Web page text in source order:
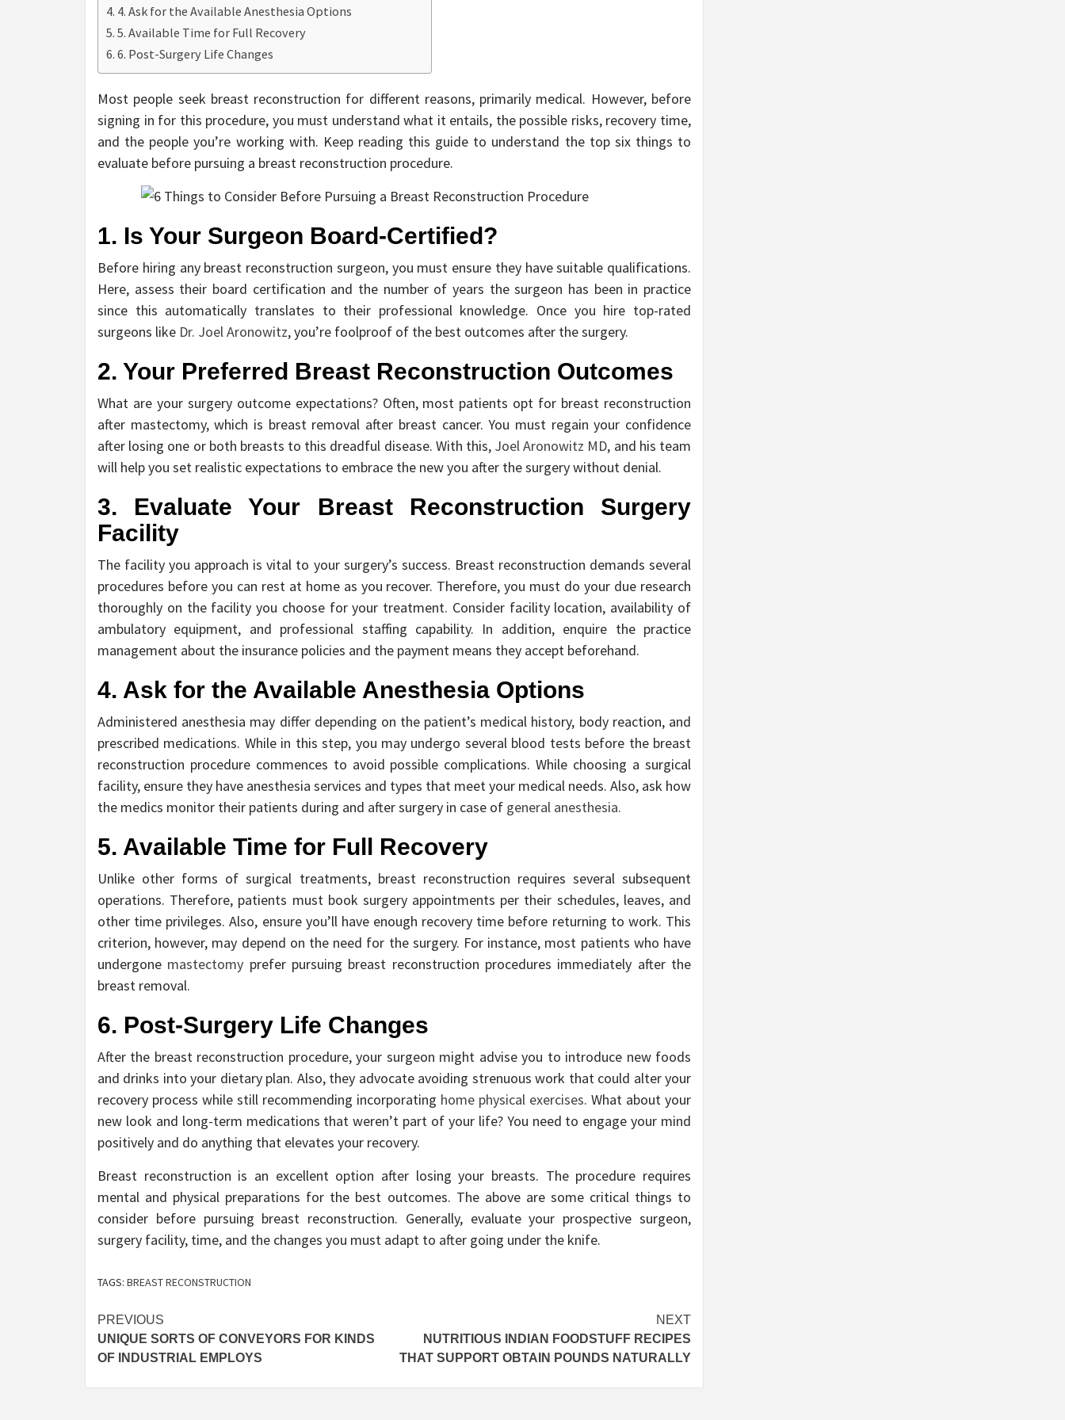
4. Ask for the Available Anesthesia Options
5. Available Time for Full Recovery
6. Post-Surgery Life Changes
Most people seek breast reconstruction for different reasons, primarily medical. However, before
signing in for this procedure, you must understand what it entails, the possible risks, recovery time,
and the people you’re working with. Keep reading this guide to understand the top six things to
evaluate before pursuing a breast reconstruction procedure.
1. Is Your Surgeon Board-Certified?
Before hiring any breast reconstruction surgeon, you must ensure they have suitable qualifications.
Here, assess their board certification and the number of years the surgeon has been in practice
since this automatically translates to their professional knowledge. Once you hire top-rated
surgeons like Dr. Joel Aronowitz, you’re foolproof of the best outcomes after the surgery.
2. Your Preferred Breast Reconstruction Outcomes
What are your surgery outcome expectations? Often, most patients opt for breast reconstruction
after mastectomy, which is breast removal after breast cancer. You must regain your confidence
after losing one or both breasts to this dreadful disease. With this, Joel Aronowitz MD, and his team
will help you set realistic expectations to embrace the new you after the surgery without denial.
3. Evaluate Your Breast Reconstruction Surgery
Facility
The facility you approach is vital to your surgery’s success. Breast reconstruction demands several
procedures before you can rest at home as you recover. Therefore, you must do your due research
thoroughly on the facility you choose for your treatment. Consider facility location, availability of
ambulatory equipment, and professional staffing capability. In addition, enquire the practice
management about the insurance policies and the payment means they accept beforehand.
4. Ask for the Available Anesthesia Options
Administered anesthesia may differ depending on the patient’s medical history, body reaction, and
prescribed medications. While in this step, you may undergo several blood tests before the breast
reconstruction procedure commences to avoid possible complications. While choosing a surgical
facility, ensure they have anesthesia services and types that meet your medical needs. Also, ask how
the medics monitor their patients during and after surgery in case of general anesthesia.
5. Available Time for Full Recovery
Unlike other forms of surgical treatments, breast reconstruction requires several subsequent
operations. Therefore, patients must book surgery appointments per their schedules, leaves, and
other time privileges. Also, ensure you’ll have enough recovery time before returning to work. This
criterion, however, may depend on the need for the surgery. For instance, most patients who have
undergone mastectomy prefer pursuing breast reconstruction procedures immediately after the
breast removal.
6. Post-Surgery Life Changes
After the breast reconstruction procedure, your surgeon might advise you to introduce new foods
and drinks into your dietary plan. Also, they advocate avoiding strenuous work that could alter your
recovery process while still recommending incorporating home physical exercises. What about your
new look and long-term medications that weren’t part of your life? You need to engage your mind
positively and do anything that elevates your recovery.
Breast reconstruction is an excellent option after losing your breasts. The procedure requires
mental and physical preparations for the best outcomes. The above are some critical things to
consider before pursuing breast reconstruction. Generally, evaluate your prospective surgeon,
surgery facility, time, and the changes you must adapt to after going under the knife.
TAGS: BREAST RECONSTRUCTION
Post
navigation
PREVIOUS
UNIQUE SORTS OF CONVEYORS FOR KINDS
OF INDUSTRIAL EMPLOYS
NEXT
NUTRITIOUS INDIAN FOODSTUFF RECIPES
THAT SUPPORT OBTAIN POUNDS NATURALLY